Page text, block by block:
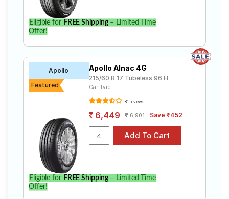
Eligible for FREE Shipping– Limited Time
Offer!
Apollo
Featured
Apollo Alnac 4G
215/60 R 17 Tubeless 96 H
Car Tyre
81 reviews
6,449 6,901 Save ₹452
Eligible for FREE Shipping– Limited Time
Offer!